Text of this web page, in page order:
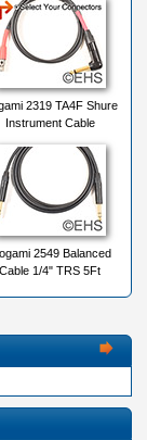
2319 TA4F Shure
Instrument Cable
2549 Balanced
Cable 1/4" TRS 5Ft